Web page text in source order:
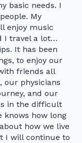
basic needs. I
My
enjoy music
I travel a lot…
It has been
to enjoy our
friends all
our physicians
and our
in the difficult
knows how long
how we live
I will continue to